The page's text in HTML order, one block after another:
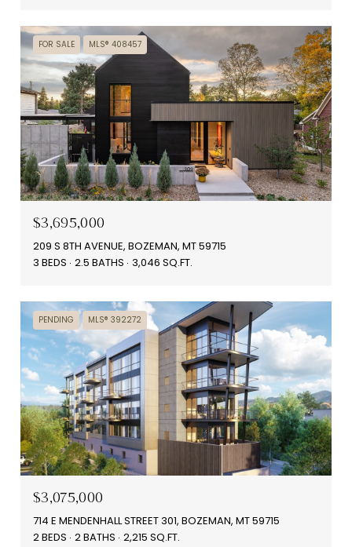
FOR SALE MLS® 408457
$3,695,000
209 S 8TH AVENUE, BOZEMAN, MT 59715
3 BEDS 2.5 BATHS 3,046 SQ.FT.
PENDING MLS® 392272
$3,075,000
714 E MENDENHALL STREET 301, BOZEMAN, MT 59715
2 BEDS 2 BATHS 2,215 SQ.FT.